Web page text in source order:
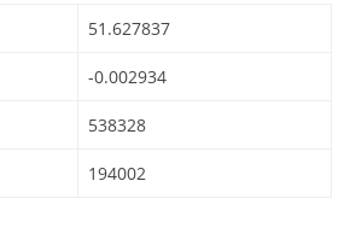
51.627837
-0.002934
538328
194002